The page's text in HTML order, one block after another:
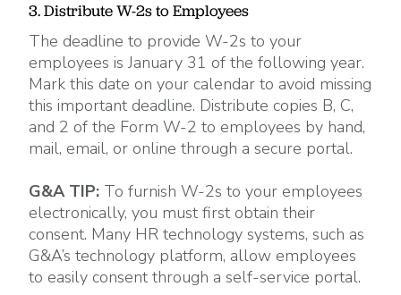
3. Distribute W-2s to Employees
The deadline to provide W-2s to your
employees is January 31 of the following year.
Mark this date on your calendar to avoid missing
this important deadline. Distribute copies B, C,
and 2 of the Form W-2 to employees by hand,
mail, email, or online through a secure portal.
G&A TIP: To furnish W-2s to your employees
electronically, you must first obtain their
consent. Many HR technology systems, such as
G&A’s technology platform, allow employees
to easily consent through a self-service portal.